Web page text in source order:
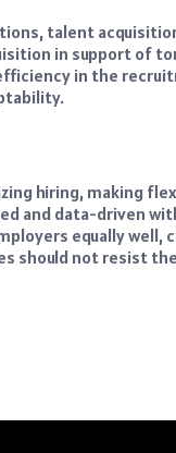
talent
in support of
in the
hiring, making
and data-driven
equally well,
should not resist